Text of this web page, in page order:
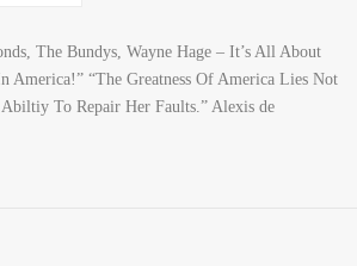
The Bundys, Wayne Hage – It’s All About
“The Greatness Of America Lies Not
To Repair Her Faults.” Alexis de